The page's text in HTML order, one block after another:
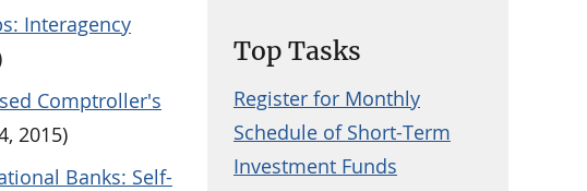
Interagency
Comptroller's
2015)
Banks: Self-
Top Tasks
Register for Monthly
Schedule of Short-Term
Investment Funds